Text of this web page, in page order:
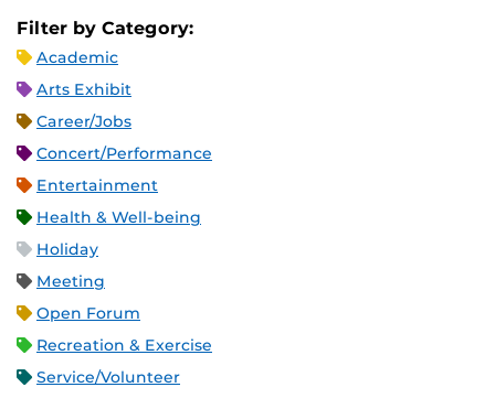
Filter by Category:
Academic
Arts Exhibit
Career/Jobs
Concert/Performance
Entertainment
Health & Well-being
Holiday
Meeting
Open Forum
Recreation & Exercise
Service/Volunteer